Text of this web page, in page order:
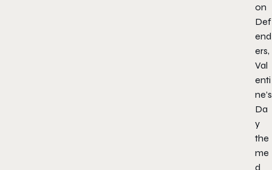
on
Def
end
ers,
Val
enti
ne’s
Da
y
the
me
d